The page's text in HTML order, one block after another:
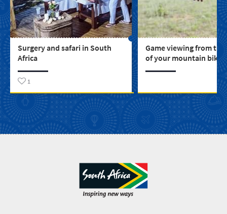
Surgery and safari in South
Africa
1
Game viewing from the
of your mountain bike